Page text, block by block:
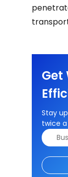
Get
Stay
twice